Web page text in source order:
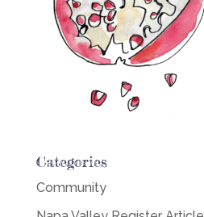
Categories
Community